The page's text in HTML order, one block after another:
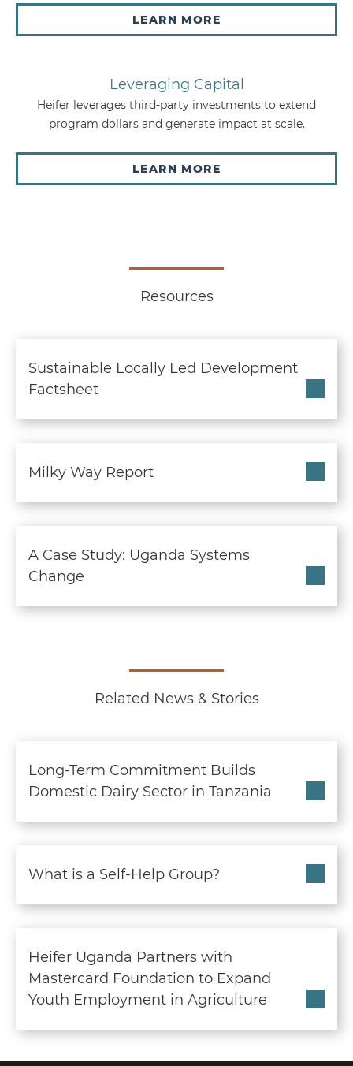
LEARN MORE
Leveraging Capital
Heifer leverages third-party investments to extend
program dollars and generate impact at scale.
LEARN MORE
Resources
Sustainable Locally Led Development
Factsheet
Milky Way Report
A Case Study: Uganda Systems
Change
Related News & Stories
Long-Term Commitment Builds
Domestic Dairy Sector in Tanzania
What is a Self-Help Group?
Heifer Uganda Partners with
Mastercard Foundation to Expand
Youth Employment in Agriculture